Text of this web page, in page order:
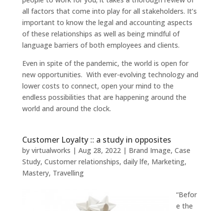
all factors that come into play for all stakeholders. It’s
important to know the legal and accounting aspects
of these relationships as well as being mindful of
language barriers of both employees and clients.
Even in spite of the pandemic, the world is open for
new opportunities. With ever-evolving technology and
lower costs to connect, open your mind to the
endless possibilities that are happening around the
world and around the clock.
Customer Loyalty :: a study in opposites
by virtualworks | Aug 28, 2022| Brand Image, Case
Study, Customer relationships, daily lfe, Marketing,
Mastery, Travelling
“Befor
e the